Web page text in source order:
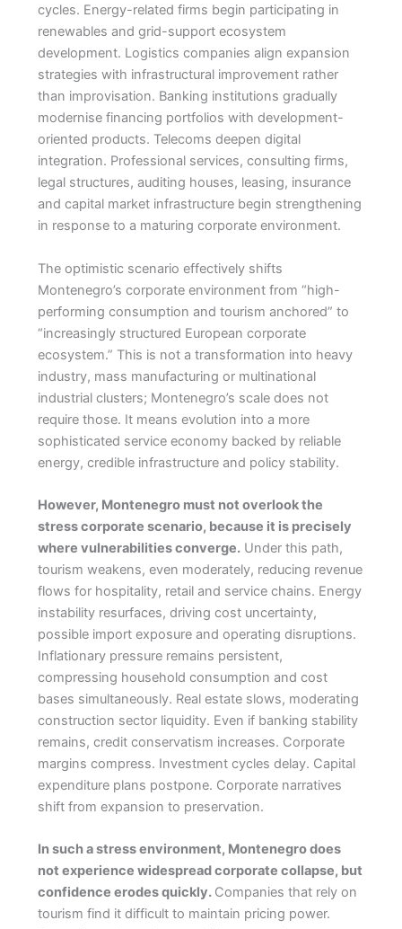
cycles. Energy-related firms begin participating in
renewables and grid-support ecosystem
development. Logistics companies align expansion
strategies with infrastructural improvement rather
than improvisation. Banking institutions gradually
modernise financing portfolios with development-
oriented products. Telecoms deepen digital
integration. Professional services, consulting firms,
legal structures, auditing houses, leasing, insurance
and capital market infrastructure begin strengthening
in response to a maturing corporate environment.
The optimistic scenario effectively shifts
Montenegro’s corporate environment from “high-
performing consumption and tourism anchored” to
“increasingly structured European corporate
ecosystem.” This is not a transformation into heavy
industry, mass manufacturing or multinational
industrial clusters; Montenegro’s scale does not
require those. It means evolution into a more
sophisticated service economy backed by reliable
energy, credible infrastructure and policy stability.
However, Montenegro must not overlook the
stress corporate scenario, because it is precisely
where vulnerabilities converge.Under this path,
tourism weakens, even moderately, reducing revenue
flows for hospitality, retail and service chains. Energy
instability resurfaces, driving cost uncertainty,
possible import exposure and operating disruptions.
Inflationary pressure remains persistent,
compressing household consumption and cost
bases simultaneously. Real estate slows, moderating
construction sector liquidity. Even if banking stability
remains, credit conservatism increases. Corporate
margins compress. Investment cycles delay. Capital
expenditure plans postpone. Corporate narratives
shift from expansion to preservation.
In such a stress environment, Montenegro does
not experience widespread corporate collapse, but
confidence erodes quickly. Companies that rely on
tourism find it difficult to maintain pricing power.